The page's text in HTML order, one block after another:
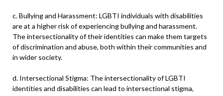
c. Bullying and Harassment: LGBTI individuals with disabilities
are at a higher risk of experiencing bullying and harassment.
The intersectionality of their identities can make them targets
of discrimination and abuse, both within their communities and
in wider society.
d. Intersectional Stigma: The intersectionality of LGBTI
identities and disabilities can lead to intersectional stigma,